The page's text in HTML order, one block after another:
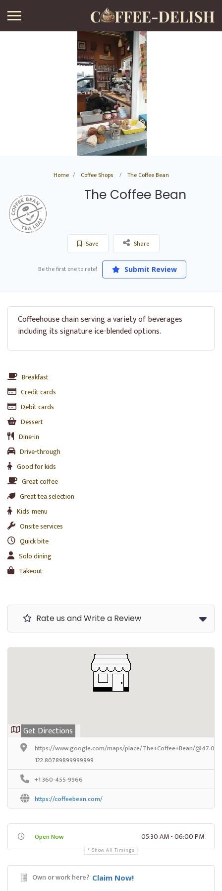
Home Coffee Shops The Coffee Bean
The Coffee Bean
Save Share
Be the first one to rate! Submit Review
Coffeehouse chain serving a variety of beverages
including its signature ice-blended options.
Breakfast
Credit cards
Debit cards
Dessert
Dine-in
Drive-through
Good for kids
Great coffee
Great tea selection
Kids' menu
Onsite services
Quick bite
Solo dining
Takeout
Rate us and Write a Review
Get Directions
https://www.google.com/maps/place/The+Coffee+Bean/
122.80789899999999
+1 360-455-9966
https://coffeebean.com/
Open Now 05:30 AM - 06:00 PM
Show All Timings
Own or work here? Claim Now!